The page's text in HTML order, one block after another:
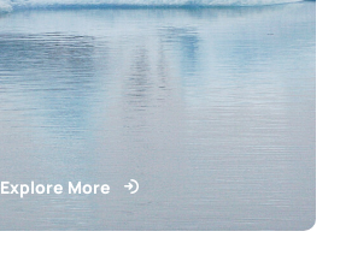
Explore More